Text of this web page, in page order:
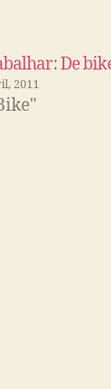
De
2011